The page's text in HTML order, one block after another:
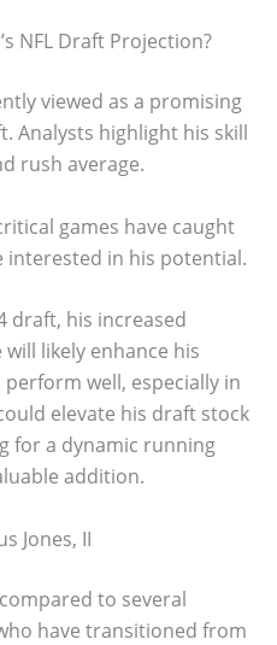
NFL Draft Projection?
viewed as a promising
Analysts highlight his skill
rush average.
games have caught
interested in his potential.
draft, his increased
likely enhance his
well, especially in
elevate his draft stock
for a dynamic running
addition.
Jones, II
to several
have transitioned from